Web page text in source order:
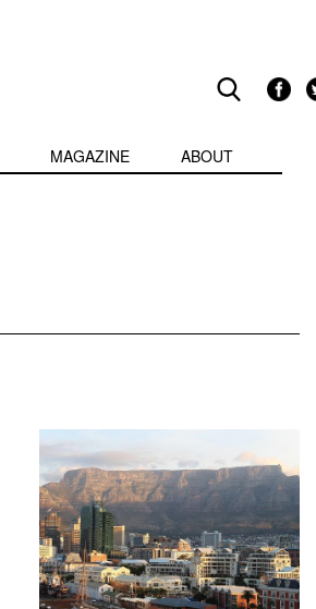
MAGAZINE ABOUT